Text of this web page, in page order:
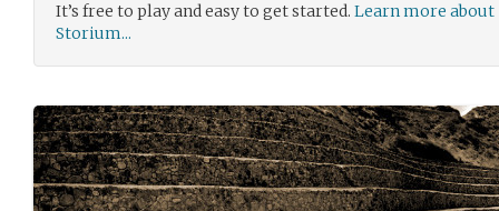
It’s free to play and easy to get started. Learn more about
Storium...